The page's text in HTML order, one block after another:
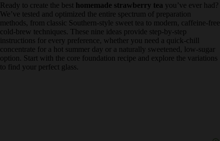
Ready to create the besthomemade strawberry teayou’ve ever
had? We’ve tested and optimized the entire spectrum of preparation
methods, from classic Southern-style sweet tea to modern, caffeine-
free cold-brew techniques. These nine ideas provide step-by-step
instructions for every preference, whether you need a quick-chill
concentrate for a hot summer day or a naturally sweetened, low-
sugar option. Start with the core foundation recipe and explore the
variations to find your perfect glass.